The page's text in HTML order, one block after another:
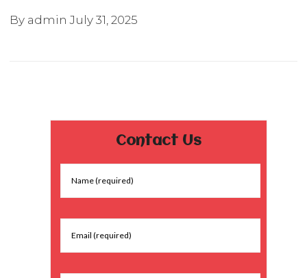
By adminJuly 31, 2025
Contact Us